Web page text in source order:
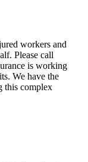
workers and
Please call
is working
We have the
this complex